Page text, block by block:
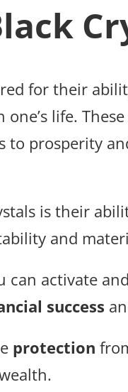
for their
life.
to prosperity
is their
and
activate
success
protection